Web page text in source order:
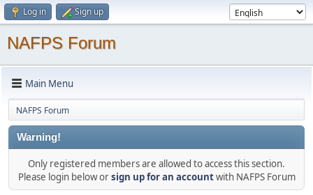
Log in Sign up
NAFPS Forum
Main Menu
NAFPS Forum
Warning!
Only registered members are allowed to access this section.
Please login below orsign up for an accountwith NAFPS Forum